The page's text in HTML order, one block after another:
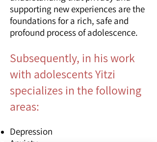
supporting new experiences are the
foundations for a rich, safe and
profound process of adolescence.
Subsequently, in his work
with adolescents Yitzi
specializes in the following
areas:
Depression